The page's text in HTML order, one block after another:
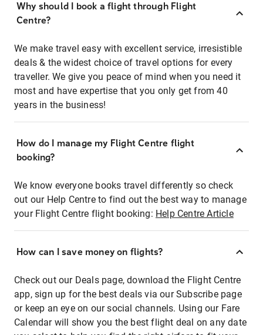
Why should I book a flight through Flight
Centre?
We make travel easy with excellent service, irresistible
deals & the widest choice of travel options for every
traveller. We give you peace of mind when you need it
most and have expertise that you only get from 40
years in the business!
How do I manage my Flight Centre flight
booking?
We know everyone books travel differently so check
out our Help Centre to find out the best way to manage
your Flight Centre flight booking: Help Centre Article
How can I save money on flights?
Check out our Deals page, download the Flight Centre
app, sign up for the best deals via our Subscribe page
or keep an eye on our social channels. Using our Fare
Calendar will show you the best flight deal on any date